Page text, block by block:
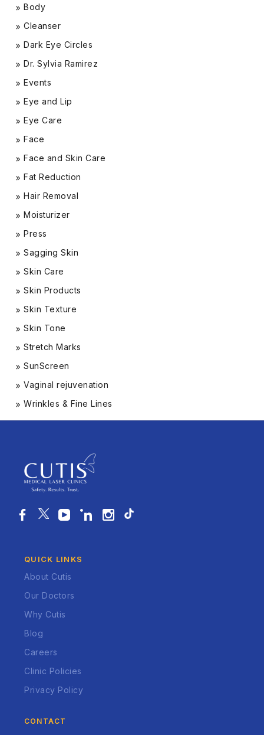
Body
Cleanser
Dark Eye Circles
Dr. Sylvia Ramirez
Events
Eye and Lip
Eye Care
Face
Face and Skin Care
Fat Reduction
Hair Removal
Moisturizer
Press
Sagging Skin
Skin Care
Skin Products
Skin Texture
Skin Tone
Stretch Marks
SunScreen
Vaginal rejuvenation
Wrinkles & Fine Lines
QUICK LINKS
About Cutis
Our Doctors
Why Cutis
Blog
Careers
Clinic Policies
Privacy Policy
CONTACT